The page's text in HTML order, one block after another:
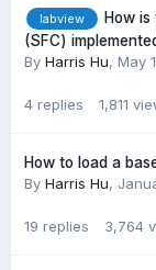
labview
How
(SFC)
By Harris Hu, May
4 replies 1,811
How to load a
By Harris Hu,
19 replies 3,764